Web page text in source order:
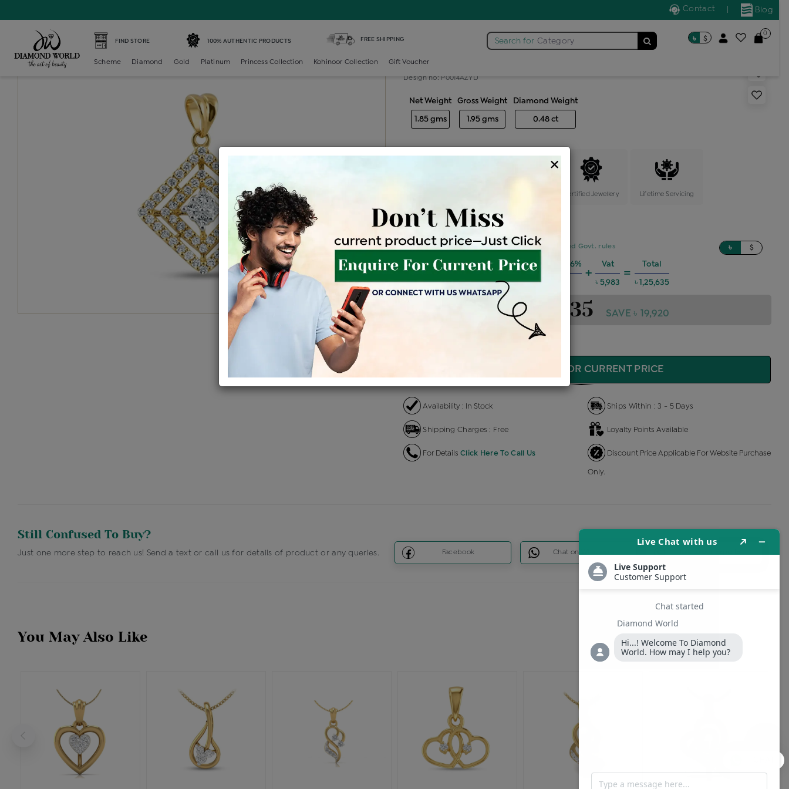
Blog
Contact
FIND STORE 100% AUTHENTIC PRODUCTS FREE SHIPPING Search for Category ৳ $
0
Scheme Diamond Gold Platinum Princess Collection Kohinoor Collection Gift Voucher
Diamond generic locket
Design no: P0014AZYD
Net Weight
1.85 gms
Gross Weight
1.95 gms
Diamond Weight
0.48 ct
Certified Jewellery Lifetime Servicing
Be the first to review this item
Price Details VAT will vary based on updated Govt. rules ৳ $
Product Cost
৳ 1,32,800 ৳ 1,12,880
+
Making Charges @6%
৳ 6,773
+
Vat
৳ 5,983
=
Total
৳ 1,25,635
৳ 1,25,635 SAVE ৳ 19,920
ENQUIRE FOR CURRENT PRICE
Availability : In Stock Ships Within : 3 - 5 Days
Shipping Charges : Free Loyalty Points Available
For Details Click Here To Call Us Discount Price Applicable For Website Purchase
Only.
Still Confused To Buy?
Just one more step to reach us! Send a text or call us for details of product or any queries. Facebook Chat on Whatsapp
You May Also Like
×